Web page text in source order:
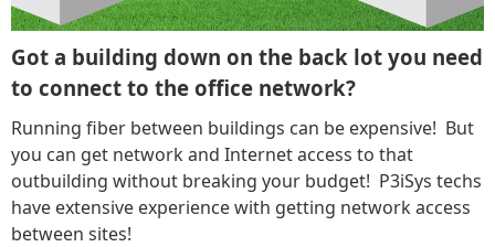
Got a building down on the back lot you need
to connect to the office network?
Running fiber between buildings can be expensive! But
you can get network and Internet access to that
outbuilding without breaking your budget! P3iSys techs
have extensive experience with getting network access
between sites!